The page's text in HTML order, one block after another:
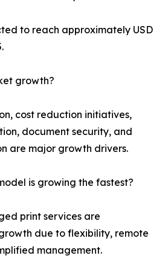
to reach approximately USD
growth?
cost reduction initiatives,
document security, and
are major growth drivers.
is growing the fastest?
print services are
due to flexibility, remote
management.